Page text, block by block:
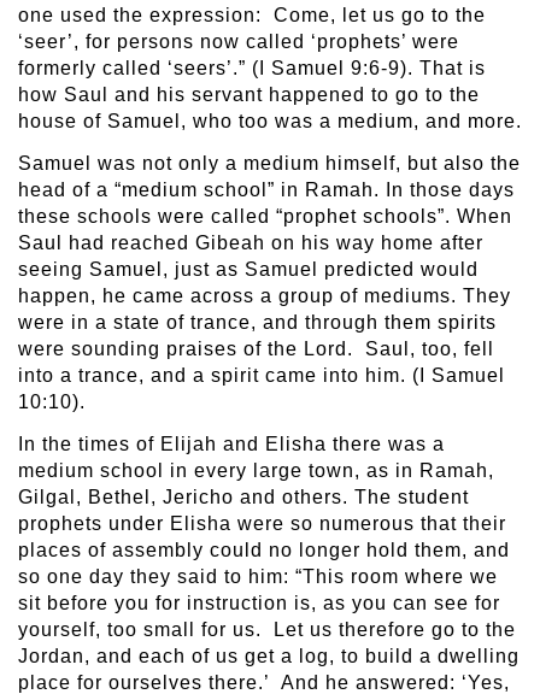
one used the expression: Come, let us go to the
‘seer’, for persons now called ‘prophets’ were
formerly called ‘seers’.” (I Samuel 9:6-9). That is
how Saul and his servant happened to go to the
house of Samuel, who too was a medium, and more.
Samuel was not only a medium himself, but also the
head of a “medium school” in Ramah. In those days
these schools were called “prophet schools”. When
Saul had reached Gibeah on his way home after
seeing Samuel, just as Samuel predicted would
happen, he came across a group of mediums. They
were in a state of trance, and through them spirits
were sounding praises of the Lord. Saul, too, fell
into a trance, and a spirit came into him. (I Samuel
10:10).
In the times of Elijah and Elisha there was a
medium school in every large town, as in Ramah,
Gilgal, Bethel, Jericho and others. The student
prophets under Elisha were so numerous that their
places of assembly could no longer hold them, and
so one day they said to him: “This room where we
sit before you for instruction is, as you can see for
yourself, too small for us. Let us therefore go to the
Jordan, and each of us get a log, to build a dwelling
place for ourselves there.’ And he answered: ‘Yes,